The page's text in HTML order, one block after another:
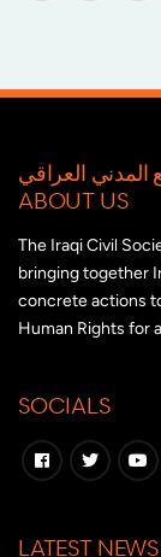
المدني العراقي |
ABOUT US
The Iraqi Civil
bringing together
concrete actions
Human Rights for
SOCIALS
LATEST NEWS